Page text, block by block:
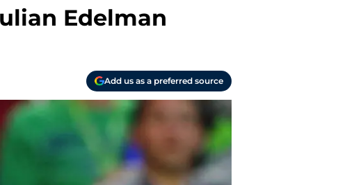
Edelman
Add us as a preferred source